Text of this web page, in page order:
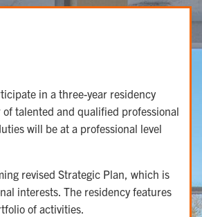
in a three-year residency
talented and qualified professional
will be at a professional level
revised Strategic Plan, which is
interests. The residency features
of activities.